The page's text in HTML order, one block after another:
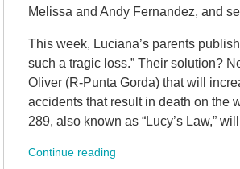
Melissa and Andy Fernandez, and
This week, Luciana’s parents
such a tragic loss.” Their solution?
Oliver (R-Punta Gorda) that will
accidents that result in death on the
289, also known as “Lucy’s Law,”
Continue reading